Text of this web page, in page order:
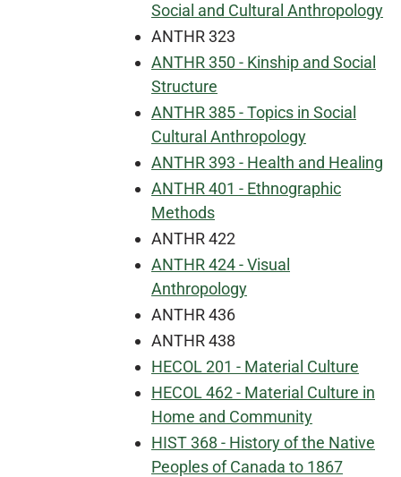
Social and Cultural Anthropology
ANTHR 323
ANTHR 350 - Kinship and Social
Structure
ANTHR 385 - Topics in Social
Cultural Anthropology
ANTHR 393 - Health and Healing
ANTHR 401 - Ethnographic
Methods
ANTHR 422
ANTHR 424 - Visual
Anthropology
ANTHR 436
ANTHR 438
HECOL 201 - Material Culture
HECOL 462 - Material Culture in
Home and Community
HIST 368 - History of the Native
Peoples of Canada to 1867